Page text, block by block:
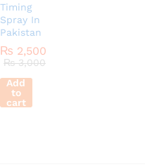
Timing
Spray In
Pakistan
₨ 2,500
₨3,000
Add
to
cart